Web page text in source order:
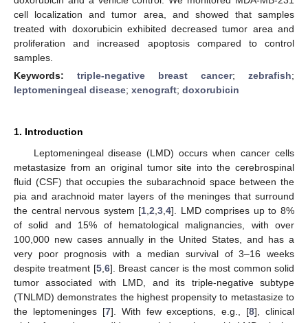
cell localization and tumor area, and showed that samples
treated with doxorubicin exhibited decreased tumor area and
proliferation and increased apoptosis compared to control
samples.
Keywords: triple-negative breast cancer; zebrafish;
leptomeningeal disease; xenograft; doxorubicin
1. Introduction
Leptomeningeal disease (LMD) occurs when cancer cells
metastasize from an original tumor site into the cerebrospinal
fluid (CSF) that occupies the subarachnoid space between the
pia and arachnoid mater layers of the meninges that surround
the central nervous system [1 ,2 ,3 ,4]. LMD comprises up to 8%
of solid and 15% of hematological malignancies, with over
100,000 new cases annually in the United States, and has a
very poor prognosis with a median survival of 3–16 weeks
despite treatment [5, 6]. Breast cancer is the most common solid
tumor associated with LMD, and its triple-negative subtype
(TNLMD) demonstrates the highest propensity to metastasize to
the leptomeninges [7]. With few exceptions, e.g., [8], clinical